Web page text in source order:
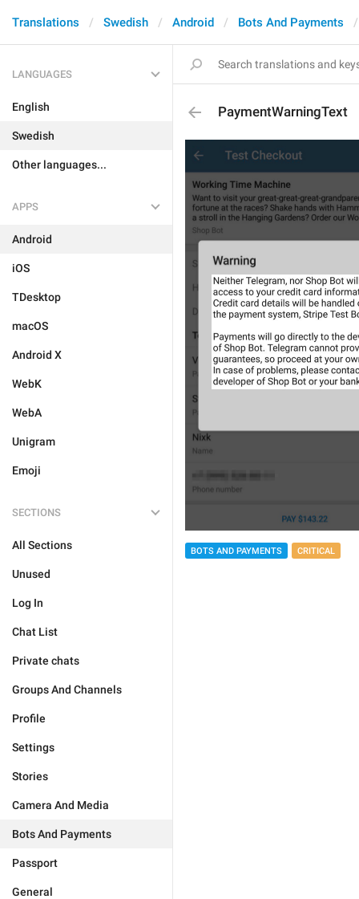
Translations Swedish Android Bots And Payments
LANGUAGES
English
Swedish
Other languages...
APPS
Android
iOS
TDesktop
macOS
Android X
WebK
WebA
Unigram
Emoji
SECTIONS
All Sections
Unused
Log In
Chat List
Private chats
Groups And Channels
Profile
Settings
Stories
Camera And Media
Bots And Payments
Passport
General
PaymentWarningText
BOTS AND PAYMENTS CRITICAL